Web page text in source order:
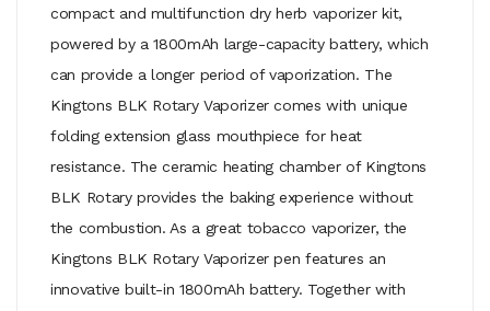
compact and multifunction dry herb vaporizer kit,
powered by a 1800mAh large-capacity battery, which
can provide a longer period of vaporization. The
Kingtons BLK Rotary Vaporizer comes with unique
folding extension glass mouthpiece for heat
resistance. The ceramic heating chamber of Kingtons
BLK Rotary provides the baking experience without
the combustion. As a great tobacco vaporizer, the
Kingtons BLK Rotary Vaporizer pen features an
innovative built-in 1800mAh battery. Together with